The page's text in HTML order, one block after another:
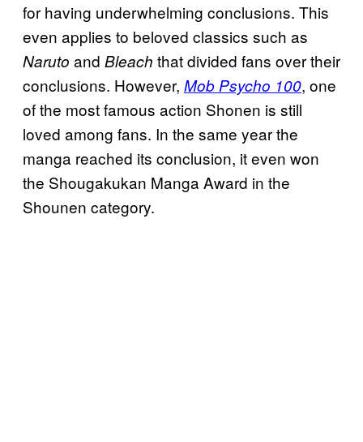
for having underwhelming conclusions. This
even applies to beloved classics such as
Naruto and Bleach that divided fans over their
conclusions. However, Mob Psycho 100, one
of the most famous action Shonen is still
loved among fans. In the same year the
manga reached its conclusion, it even won
the Shougakukan Manga Award in the
Shounen category.